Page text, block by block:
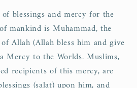
blessings and mercy for the
mankind is Muhammad, the
Allah (Allah bless him and give
Mercy to the Worlds. Muslims,
recipients of this mercy, are